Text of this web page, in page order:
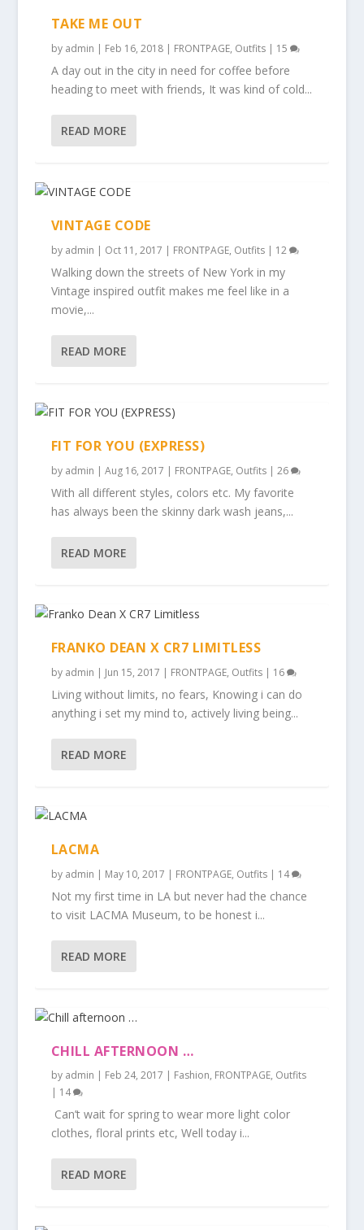
TAKE ME OUT
by admin | Feb 16, 2018| FRONTPAGE, Outfits| 15
A day out in the city in need for coffee before
heading to meet with friends, It was kind of cold...
READ MORE
VINTAGE CODE
by admin | Oct 11, 2017 | FRONTPAGE, Outfits| 12
Walking down the streets of New York in my
Vintage inspired outfit makes me feel like in a
movie,...
READ MORE
FIT FOR YOU (EXPRESS)
by admin | Aug 16, 2017 | FRONTPAGE, Outfits| 26
With all different styles, colors etc. My favorite
has always been the skinny dark wash jeans,...
READ MORE
FRANKO DEAN X CR7 LIMITLESS
by admin | Jun 15, 2017 | FRONTPAGE, Outfits| 16
Living without limits, no fears, Knowing i can do
anything i set my mind to, actively living being...
READ MORE
LACMA
by admin | May 10, 2017 | FRONTPAGE, Outfits| 14
Not my first time in LA but never had the chance
to visit LACMA Museum, to be honest i...
READ MORE
CHILL AFTERNOON …
by admin | Feb 24, 2017 | Fashion, FRONTPAGE, Outfits
| 14
Can’t wait for spring to wear more light color
clothes, floral prints etc, Well today i...
READ MORE